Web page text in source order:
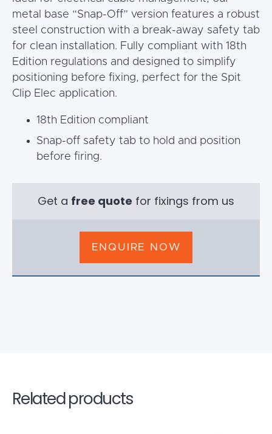
metal base “Snap-Off” version features a robust
steel construction with a break-away safety tab
for clean installation. Fully compliant with 18th
Edition regulations and designed to simplify
positioning before fixing, perfect for the Spit
Clip Elec application.
18th Edition compliant
Snap-off safety tab to hold and position
before firing.
Get a free quote for fixings from us
ENQUIRE NOW
Related products